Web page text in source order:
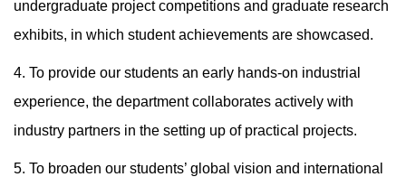
undergraduate project competitions and graduate research
exhibits, in which student achievements are showcased.
4. To provide our students an early hands-on industrial
experience, the department collaborates actively with
industry partners in the setting up of practical projects.
5. To broaden our students’ global vision and international